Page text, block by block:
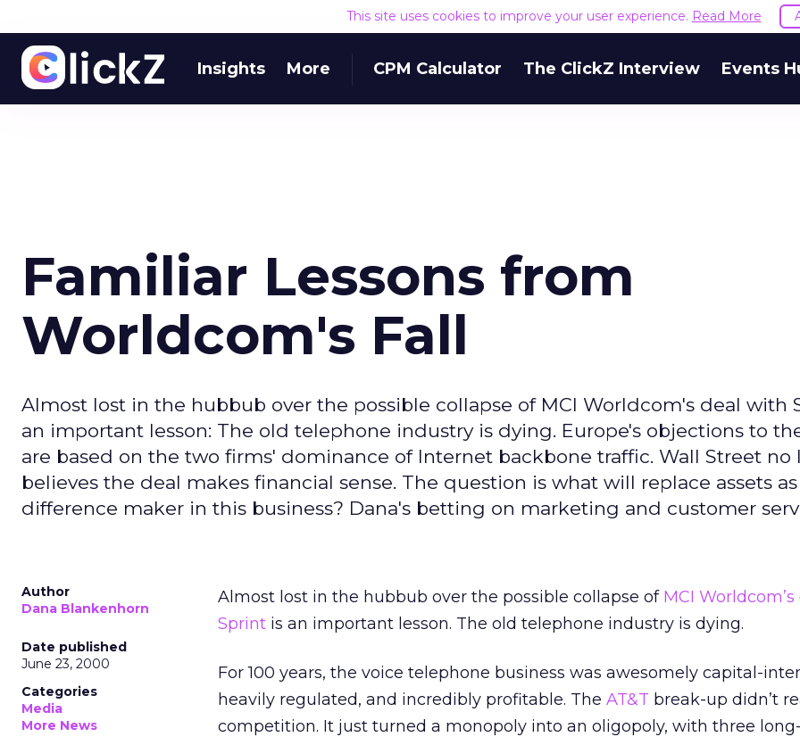
This site uses cookies to improve your user experience. Read More
Insights More CPM Calculator The ClickZ Interview Events
Familiar Lessons from
Worldcom's Fall
Almost lost in the hubbub over the possible collapse of MCI Worldcom's deal with
an important lesson: The old telephone industry is dying. Europe's objections to
are based on the two firms' dominance of Internet backbone traffic. Wall Street no
believes the deal makes financial sense. The question is what will replace assets
difference maker in this business? Dana's betting on marketing and customer
Author
Dana Blankenhorn
Date published
June 23, 2000
Categories
Media
More News
Almost lost in the hubbub over the possible collapse of MCI Worldcom’s
Sprint is an important lesson. The old telephone industry is dying.
For 100 years, the voice telephone business was awesomely capital-
heavily regulated, and incredibly profitable. The AT&T break-up didn’t
competition. It just turned a monopoly into an oligopoly, with three